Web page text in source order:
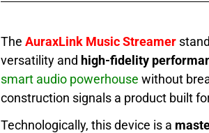
The AuraxLink Music Streamer
versatility and high-fidelity
smart audio powerhouse without
construction signals a product built
Technologically, this device is a